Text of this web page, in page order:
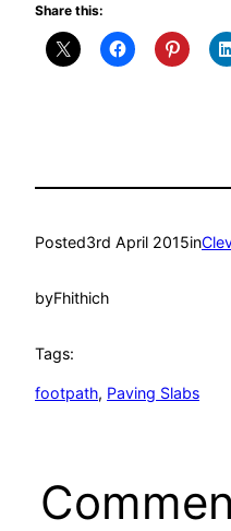
Share this:
Posted3rd April 2015in
byFhithich
Tags:
footpath, Paving Slabs